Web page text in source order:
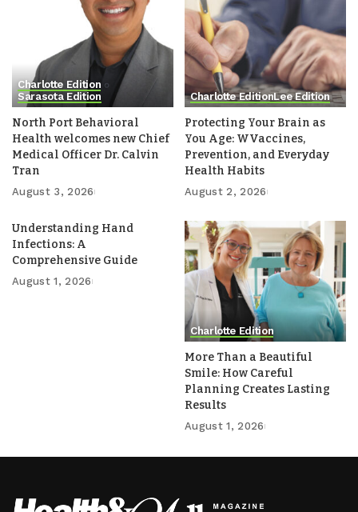
Charlotte Edition
Sarasota Edition
North Port Behavioral
Health welcomes new Chief
Medical Officer Dr. Calvin
Tran
August 3, 2026
Charlotte EditionLee Edition
Protecting Your Brain as
You Age: WVaccines,
Prevention, and Everyday
Health Habits
August 2, 2026
Understanding Hand
Infections: A
Comprehensive Guide
August 1, 2026
Charlotte Edition
More Than a Beautiful
Smile: How Careful
Planning Creates Lasting
Results
August 1, 2026